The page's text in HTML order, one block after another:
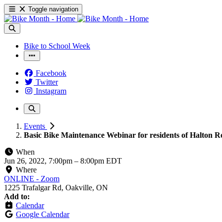
Toggle navigation
Bike to School Week
Facebook
Twitter
Instagram
Events
Basic Bike Maintenance Webinar for residents of Halton
When
Jun 26, 2022, 7:00pm – 8:00pm EDT
Where
ONLINE - Zoom
1225 Trafalgar Rd, Oakville, ON
Add to:
Calendar
Google Calendar